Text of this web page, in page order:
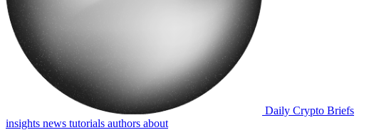
Daily Crypto Briefs
insights news tutorials authors about